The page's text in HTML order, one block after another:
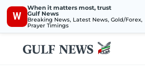
W
When it matters most, trust
Gulf News
Breaking News, Latest News, Gold/Forex,
Prayer Timings